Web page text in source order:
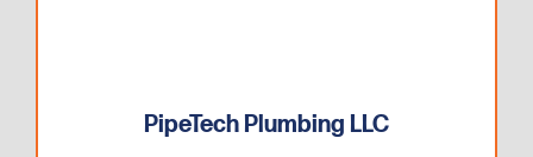
PipeTech Plumbing LLC